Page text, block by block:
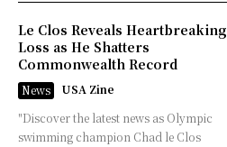
Le Clos Reveals Heartbreaking
Loss as He Shatters
Commonwealth Record
News
USA Zine
"Discover the latest news as Olympic
swimming champion Chad le Clos